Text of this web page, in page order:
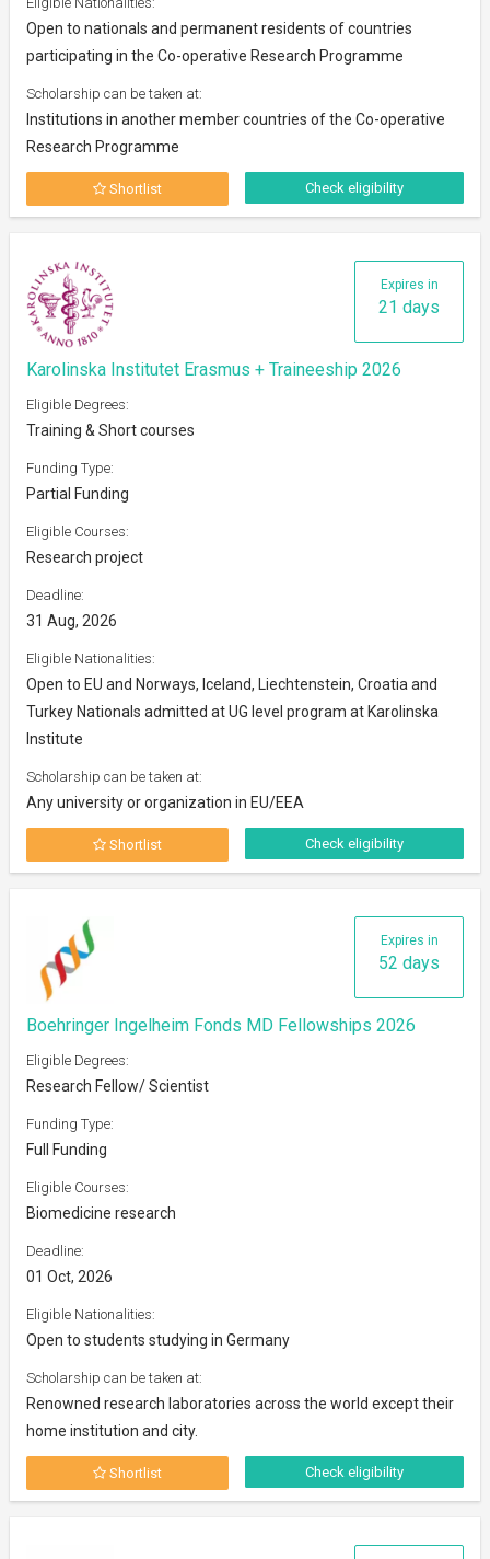
Open to nationals and permanent residents of countries
participating in the Co-operative Research Programme
Scholarship can be taken at:
Institutions in another member countries of the Co-operative
Research Programme
Shortlist Check eligibility
Expires in
21 days
Karolinska Institutet Erasmus + Traineeship 2026
Eligible Degrees:
Training & Short courses
Funding Type:
Partial Funding
Eligible Courses:
Research project
Deadline:
31 Aug, 2026
Eligible Nationalities:
Open to EU and Norways, Iceland, Liechtenstein, Croatia and
Turkey Nationals admitted at UG level program at Karolinska
Institute
Scholarship can be taken at:
Any university or organization in EU/EEA
Shortlist Check eligibility
Expires in
52 days
Boehringer Ingelheim Fonds MD Fellowships 2026
Eligible Degrees:
Research Fellow/ Scientist
Funding Type:
Full Funding
Eligible Courses:
Biomedicine research
Deadline:
01 Oct, 2026
Eligible Nationalities:
Open to students studying in Germany
Scholarship can be taken at:
Renowned research laboratories across the world except their
home institution and city.
Shortlist Check eligibility